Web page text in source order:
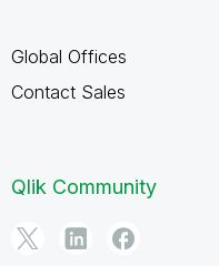
Global Offices
Contact Sales
Qlik Community